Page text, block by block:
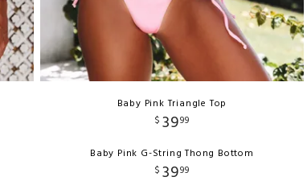
Baby Pink Triangle Top
$ 3999
Baby Pink G-String Thong Bottom
$ 3999